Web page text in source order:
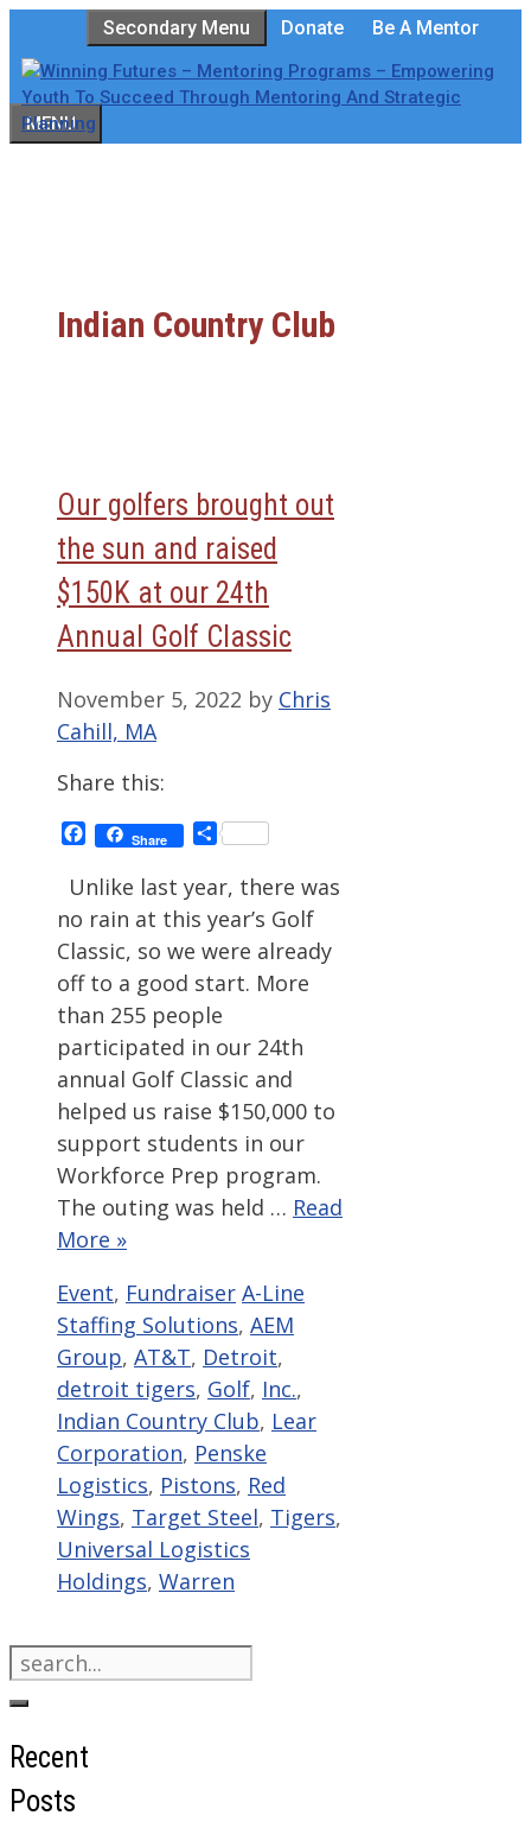
to
content
Secondary Menu Donate Be A Mentor
MENU
Indian Country Club
Our golfers brought out
the sun and raised
$150K at our 24th
Annual Golf Classic
November 5, 2022 by Chris
Cahill, MA
Share this:
Facebook
Share Share
Unlike last year, there was
no rain at this year’s Golf
Classic, so we were already
off to a good start. More
than 255 people
participated in our 24th
annual Golf Classic and
helped us raise $150,000 to
support students in our
Workforce Prep program.
The outing was held … Read
More »
Categories
Event, Fundraiser Tags
A-Line
Staffing Solutions, AEM
Group, AT&T, Detroit,
detroit tigers, Golf, Inc.,
Indian Country Club, Lear
Corporation, Penske
Logistics, Pistons, Red
Wings, Target Steel, Tigers,
Universal Logistics
Holdings, Warren
Search
for:
Recent
Posts